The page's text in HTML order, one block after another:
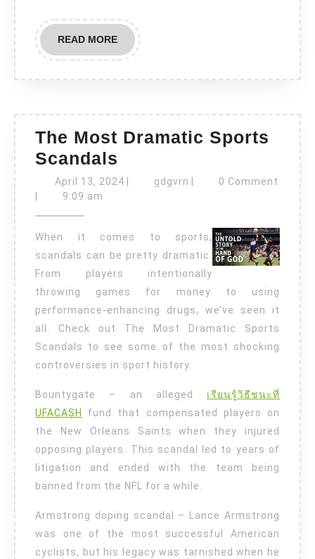
READ MOREREAD
MORE
The Most Dramatic Sports
Scandals
Most
Scandals
April 13, 2024April
gdgvrn gdgvrn0 Comment
9:09 am
When it comes to sports,
scandals can be pretty dramatic.
From players intentionally
throwing games for money to using
performance-enhancing drugs, we’ve seen it
all. Check out The Most Dramatic Sports
Scandals to see some of the most shocking
controversies in sport history.
Bountygate – an alleged เรียนรู้วิธีชนะที่
UFACASH
fund that compensated players on
the New Orleans Saints when they injured
opposing players. This scandal led to years of
litigation and ended with the team being
banned from the NFL for a while.
Armstrong doping scandal – Lance Armstrong
was one of the most successful American
cyclists, but his legacy was tarnished when he